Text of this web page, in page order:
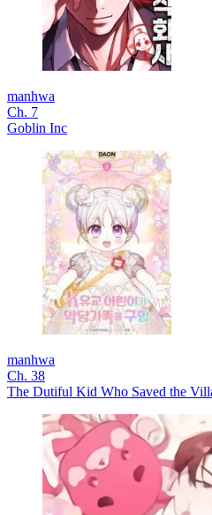
manhwa
Ch. 7
Goblin Inc
manhwa
Ch. 38
The Dutiful Kid Who Saved the